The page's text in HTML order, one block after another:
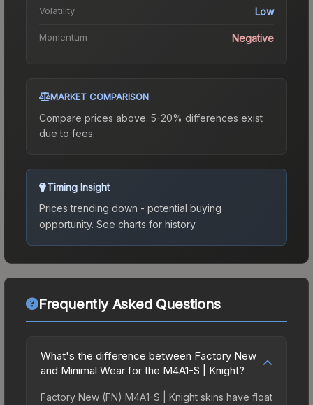
Volatility Low
Momentum Negative
MARKET COMPARISON
Compare prices above. 5-20% differences exist
due to fees.
Timing Insight
Prices trending down - potential buying
opportunity. See charts for history.
Frequently Asked Questions
What's the difference between Factory New
and Minimal Wear for the M4A1-S | Knight?
Factory New (FN) M4A1-S | Knight skins have float